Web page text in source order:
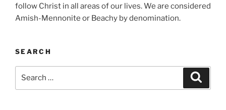
follow Christ in all areas of our lives. We are considered
Amish-Mennonite or Beachy by denomination.
SEARCH